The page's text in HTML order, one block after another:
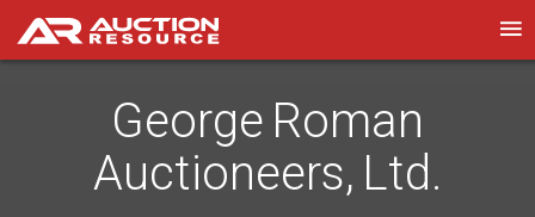
George Roman
Auctioneers, Ltd.